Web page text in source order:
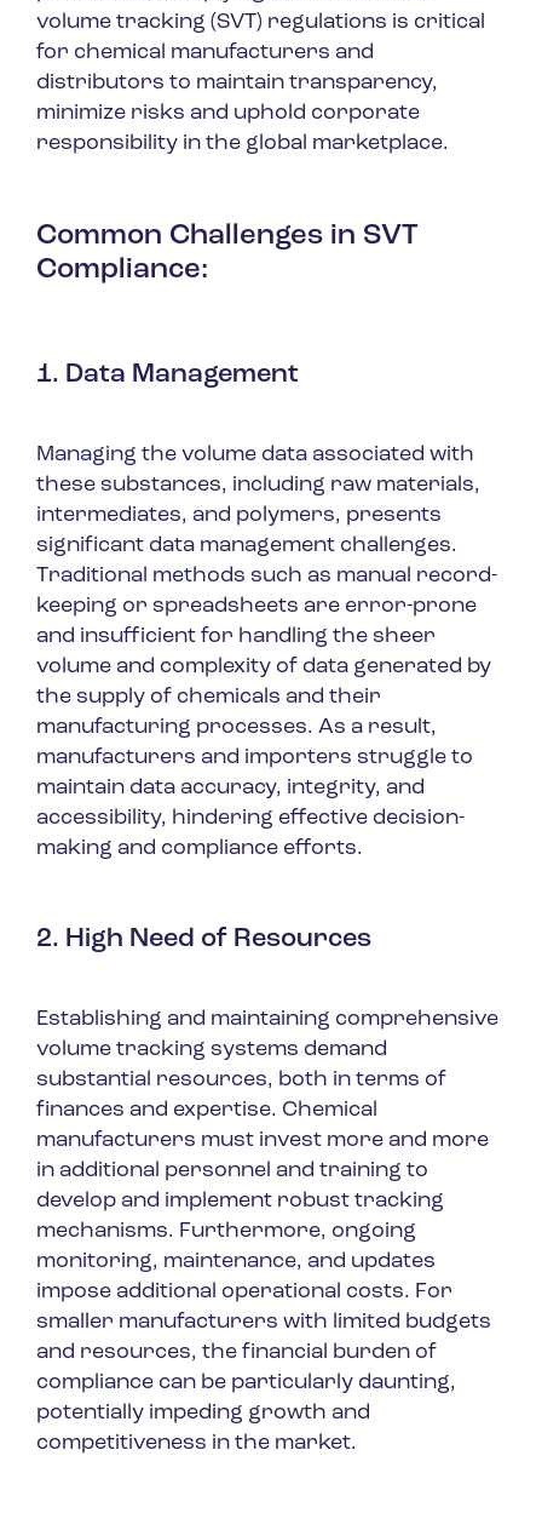
volume tracking (SVT) regulations is critical
for chemical manufacturers and
distributors to maintain transparency,
minimize risks and uphold corporate
responsibility in the global marketplace.
Common Challenges in SVT
Compliance:
1. Data Management
Managing the volume data associated with
these substances, including raw materials,
intermediates, and polymers, presents
significant data management challenges.
Traditional methods such as manual record-
keeping or spreadsheets are error-prone
and insufficient for handling the sheer
volume and complexity of data generated by
the supply of chemicals and their
manufacturing processes. As a result,
manufacturers and importers struggle to
maintain data accuracy, integrity, and
accessibility, hindering effective decision-
making and compliance efforts.
2. High Need of Resources
Establishing and maintaining comprehensive
volume tracking systems demand
substantial resources, both in terms of
finances and expertise. Chemical
manufacturers must invest more and more
in additional personnel and training to
develop and implement robust tracking
mechanisms. Furthermore, ongoing
monitoring, maintenance, and updates
impose additional operational costs. For
smaller manufacturers with limited budgets
and resources, the financial burden of
compliance can be particularly daunting,
potentially impeding growth and
competitiveness in the market.